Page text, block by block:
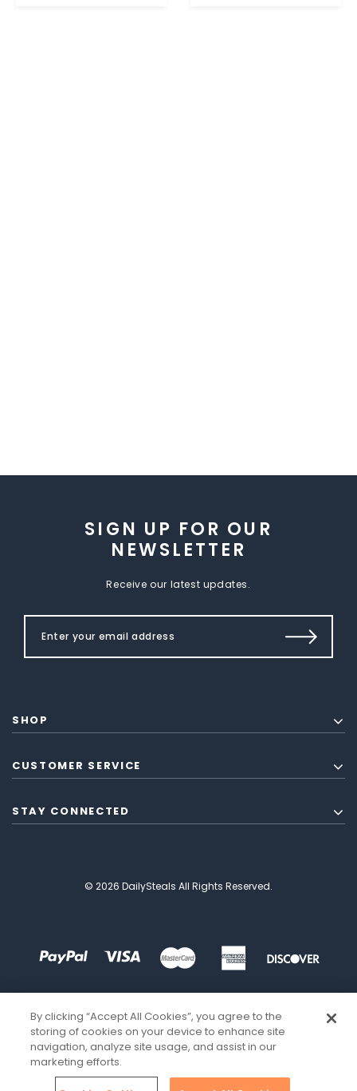
SIGN UP FOR OUR
NEWSLETTER
Receive our latest updates.
SHOP
CUSTOMER SERVICE
STAY CONNECTED
© 2026 DailySteals All Rights Reserved.
By clicking “Accept All Cookies”, you agree to the
storing of cookies on your device to enhance site
navigation, analyze site usage, and assist in our
marketing efforts.